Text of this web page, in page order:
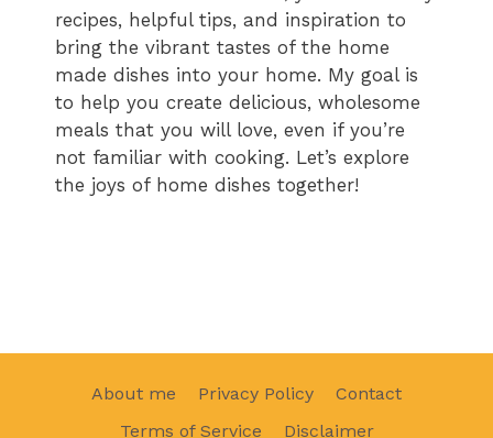
recipes, helpful tips, and inspiration to
bring the vibrant tastes of the home
made dishes into your home. My goal is
to help you create delicious, wholesome
meals that you will love, even if you’re
not familiar with cooking. Let’s explore
the joys of home dishes together!
About me Privacy Policy
Contact
Terms of Service
Disclaimer